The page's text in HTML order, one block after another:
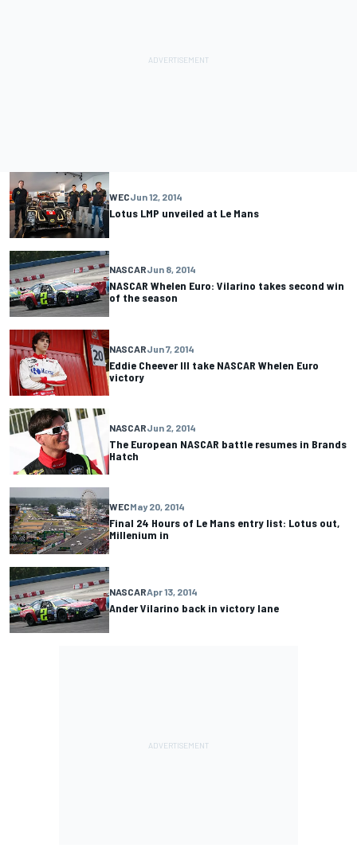
WECJun 12, 2014
Lotus LMP unveiled at Le Mans
NASCARJun 8, 2014
NASCAR Whelen Euro: Vilarino takes second win
of the season
NASCARJun 7, 2014
Eddie Cheever III take NASCAR Whelen Euro
victory
NASCARJun 2, 2014
The European NASCAR battle resumes in Brands
Hatch
WECMay 20, 2014
Final 24 Hours of Le Mans entry list: Lotus out,
Millenium in
NASCARApr 13, 2014
Ander Vilarino back in victory lane